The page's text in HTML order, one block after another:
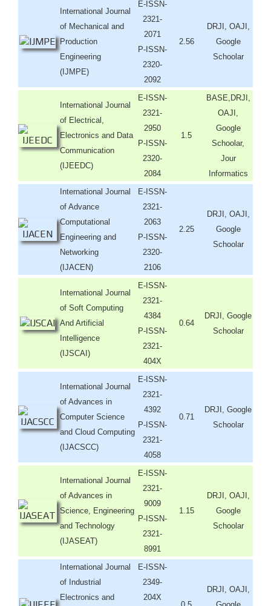
International Journal
of Mechanical and
Production
Engineering
(IJMPE)
E-ISSN-
2321-
2071
P-ISSN-
2320-
2092
2.56
DRJI, OAJI,
Google
Schoolar
International Journal
of Electrical,
Electronics and Data
Communication
(IJEEDC)
E-ISSN-
2321-
2950
P-ISSN-
2320-
2084
1.5
BASE,DRJI,
OAJI,
Google
Schoolar,
Jour
Informatics
International Journal
of Advance
Computational
Engineering and
Networking
(IJACEN)
E-ISSN-
2321-
2063
P-ISSN-
2320-
2106
2.25
DRJI, OAJI,
Google
Schoolar
International Journal
of Soft Computing
And Artificial
Intelligence
(IJSCAI)
E-ISSN-
2321-
4384
P-ISSN-
2321-
404X
0.64
DRJI, Google
Schoolar
International Journal
of Advances in
Computer Science
and Cloud Computing
(IJACSCC)
E-ISSN-
2321-
4392
P-ISSN-
2321-
4058
0.71
DRJI, Google
Schoolar
International Journal
of Advances in
Science, Engineering
and Technology
(IJASEAT)
E-ISSN-
2321-
9009
P-ISSN-
2321-
8991
1.15
DRJI, OAJI,
Google
Schoolar
International Journal
of Industrial
Electronics and
E-ISSN-
2349-
204X
DRJI, OAJI,